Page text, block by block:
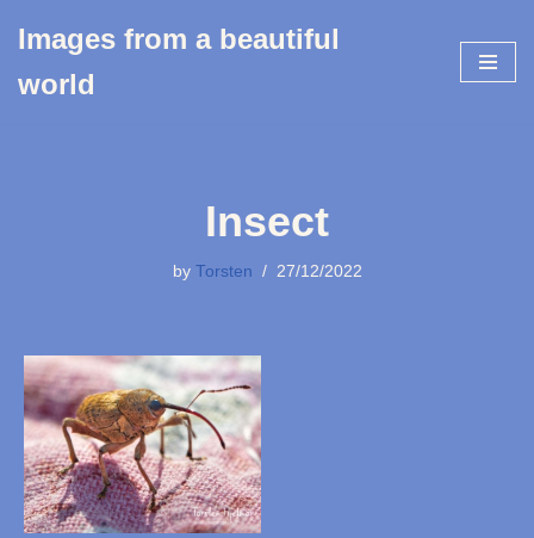
to
Images from a beautiful
world
Insect
by Torsten 27/12/2022